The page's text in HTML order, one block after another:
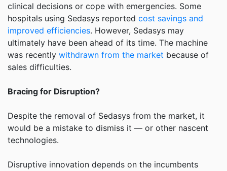
clinical decisions or cope with emergencies. Some
hospitals using Sedasys reported cost savings and
improved efficiencies. However, Sedasys may
ultimately have been ahead of its time. The machine
was recently withdrawn from the market because of
sales difficulties.
Bracing for Disruption?
Despite the removal of Sedasys from the market, it
would be a mistake to dismiss it — or other nascent
technologies.
Disruptive innovation depends on the incumbents